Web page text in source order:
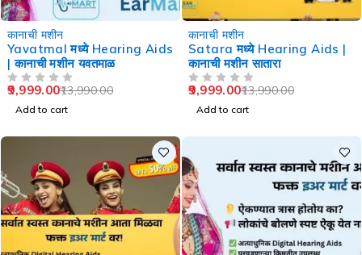
कानाची मशीन
Yavatmal मध्ये Hearing Aids
| कानाची मशीन यवतमाळ
13,990.00
9,999.00
Add to cart
कानाची मशीन
Satara मध्ये Hearing Aids |
कानाची मशीन सातारा
13,990.00
9,999.00
Add to cart